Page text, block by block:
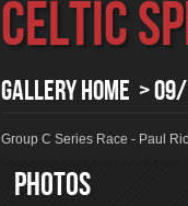
Celtic
Gallery Home >
Group C Series Race - Paul
Photos